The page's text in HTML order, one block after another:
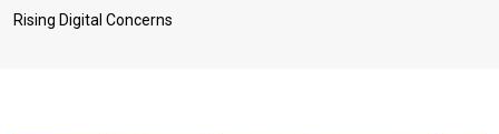
Rising Digital Concerns